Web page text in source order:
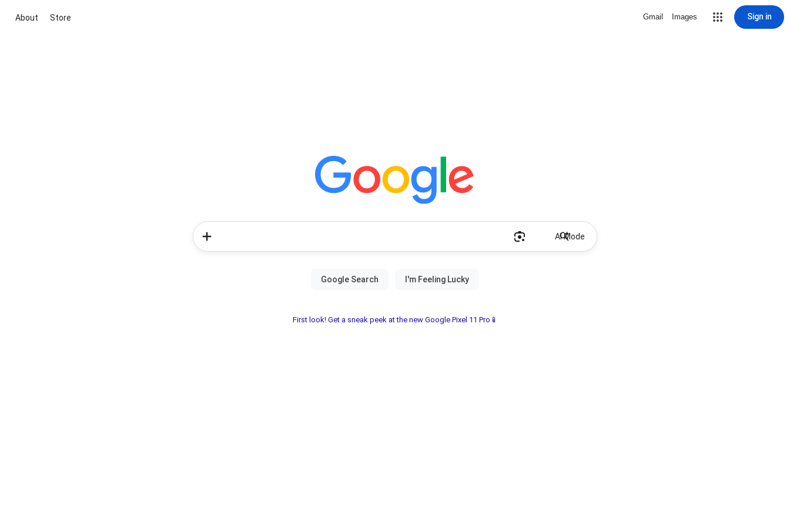
About Store Gmail Images Sign in
AI Mode
First look! Get a sneak peek at the new Google Pixel 11 Pro📱